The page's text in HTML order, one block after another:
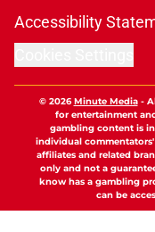
Accessibility
© 2026Minute Media-
for entertainment
gambling content is
individual
affiliates and related
only and not a
know has a gambling
can be